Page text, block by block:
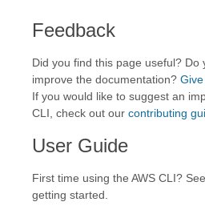
Feedback
Did you find this page useful?
improve the documentation?
If you would like to suggest an
CLI, check out our contributing
User Guide
First time using the AWS CLI?
getting started.